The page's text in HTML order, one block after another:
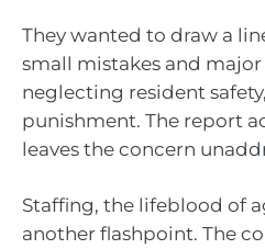
They wanted to draw a
small mistakes and
neglecting resident
punishment. The report
leaves the concern
Staffing, the lifeblood of
another flashpoint. The